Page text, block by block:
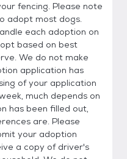
fencing. Please note
adopt most dogs.
each adoption on
based on best
We do not make
application has
of your application
much depends on
has been filled out,
are. Please
your adoption
a copy of driver's